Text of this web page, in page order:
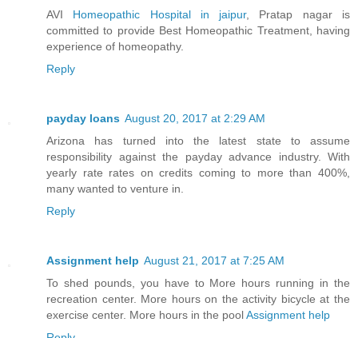
AVI Homeopathic Hospital in jaipur, Pratap nagar is
committed to provide Best Homeopathic Treatment, having
experience of homeopathy.
Reply
payday loans August 20, 2017 at 2:29 AM
Arizona has turned into the latest state to assume
responsibility against the payday advance industry. With
yearly rate rates on credits coming to more than 400%,
many wanted to venture in.
Reply
Assignment help August 21, 2017 at 7:25 AM
To shed pounds, you have to More hours running in the
recreation center. More hours on the activity bicycle at the
exercise center. More hours in the poolAssignment help